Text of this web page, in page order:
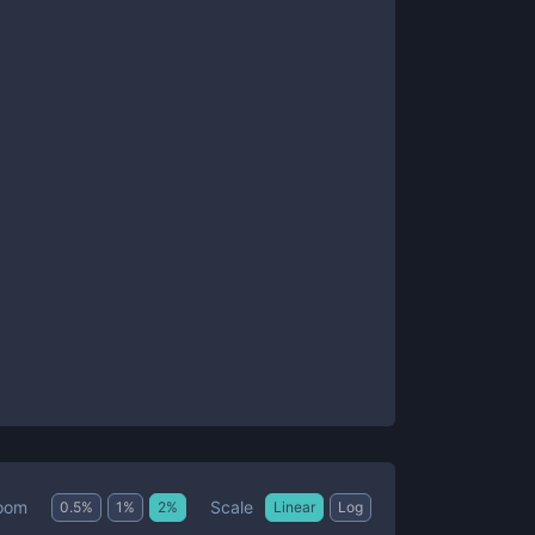
0.5% 1 % 2% Scale Linear Log